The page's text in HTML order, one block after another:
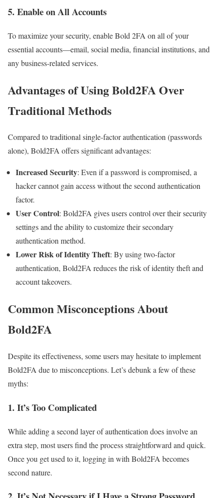
5. Enable on All Accounts
To maximize your security, enable Bold 2FA on all of your
essential accounts—email, social media, financial institutions, and
any business-related services.
Advantages of Using Bold2FA Over
Traditional Methods
Compared to traditional single-factor authentication (passwords
alone), Bold2FA offers significant advantages:
Increased Security: Even if a password is compromised, a
hacker cannot gain access without the second authentication
factor.
User Control: Bold2FA gives users control over their security
settings and the ability to customize their secondary
authentication method.
Lower Risk of Identity Theft: By using two-factor
authentication, Bold2FA reduces the risk of identity theft and
account takeovers.
Common Misconceptions About
Bold2FA
Despite its effectiveness, some users may hesitate to implement
Bold2FA due to misconceptions. Let’s debunk a few of these
myths:
1. It’s Too Complicated
While adding a second layer of authentication does involve an
extra step, most users find the process straightforward and quick.
Once you get used to it, logging in with Bold2FA becomes
second nature.